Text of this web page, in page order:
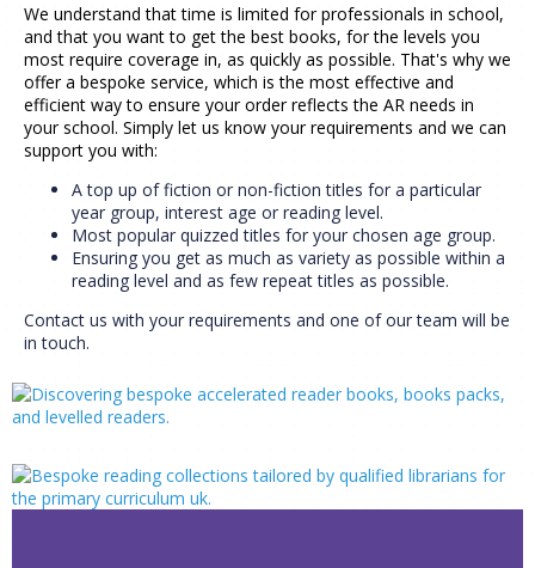
We understand that time is limited for professionals in school,
and that you want to get the best books, for the levels you
most require coverage in, as quickly as possible. That's why we
offer a bespoke service, which is the most effective and
efficient way to ensure your order reflects the AR needs in
your school. Simply let us know your requirements and we can
support you with:
A top up of fiction or non-fiction titles for a particular
year group, interest age or reading level.
Most popular quizzed titles for your chosen age group.
Ensuring you get as much as variety as possible within a
reading level and as few repeat titles as possible.
Contact us with your requirements and one of our team will be
in touch.